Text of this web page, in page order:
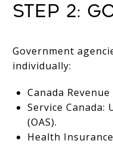
Step 2:
Government
individually:
Canada
Service Canada:
(OAS).
Health